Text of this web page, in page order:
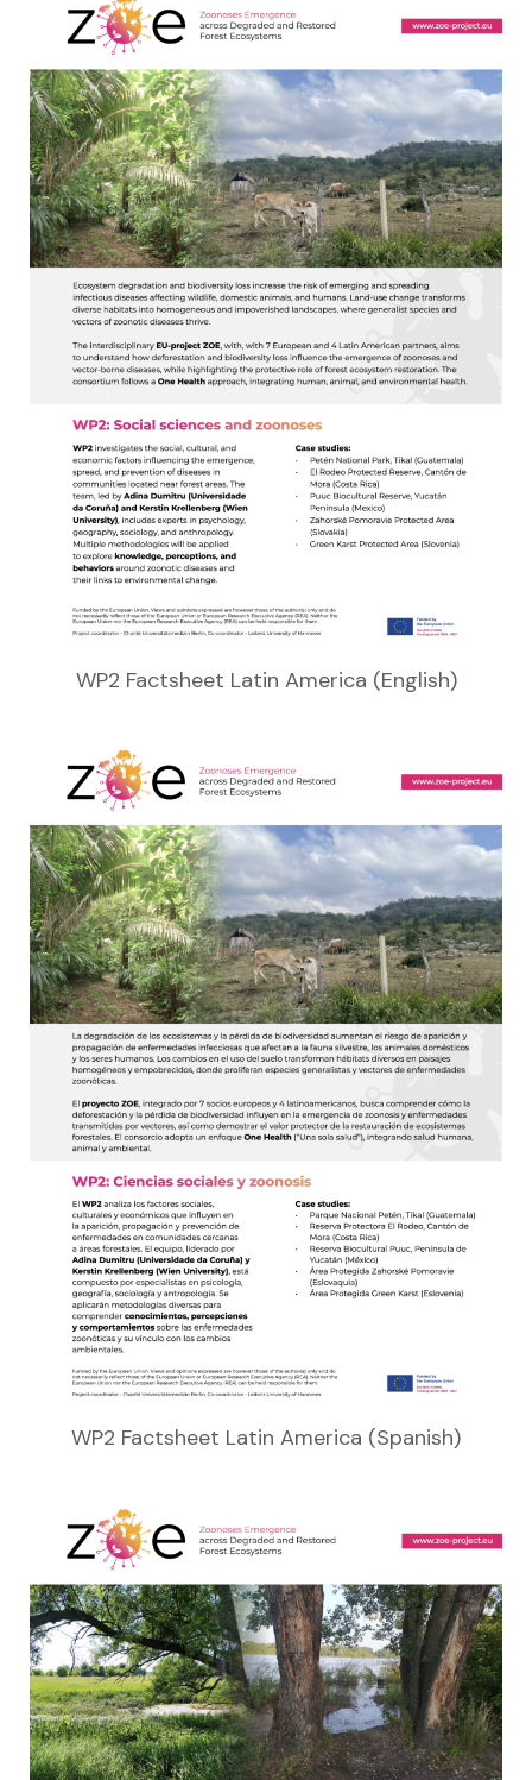
WP2 Factsheet Latin America (English)
WP2 Factsheet Latin America (Spanish)